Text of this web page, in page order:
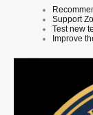
Support
Test new
Improve